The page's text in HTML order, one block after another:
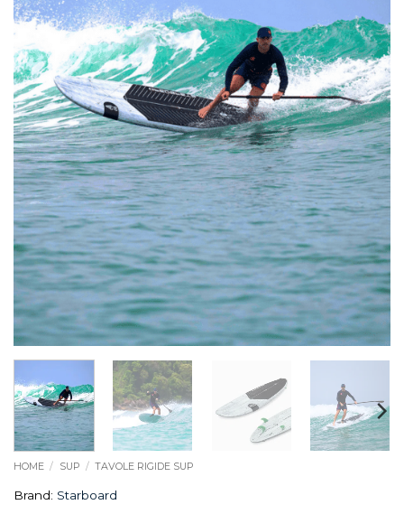
HOME / SUP / TAVOLE RIGIDE SUP
Brand: Starboard